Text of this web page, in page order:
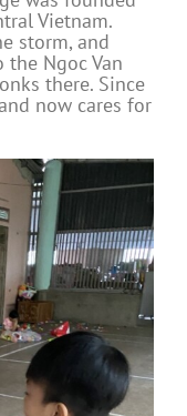
Vietnam.
storm, and
Ngoc Van
there. Since
now cares for